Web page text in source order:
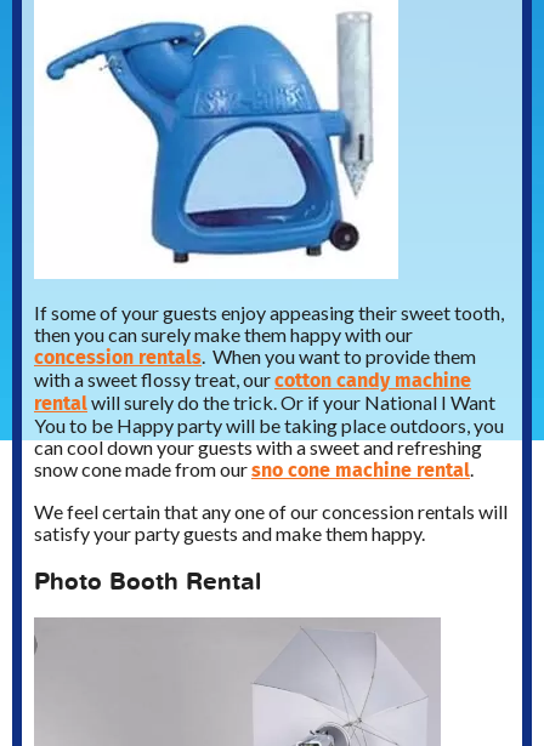
If some of your guests enjoy appeasing their sweet tooth,
then you can surely make them happy with our
concession rentals. When you want to provide them
with a sweet flossy treat, ourcotton candy machine
rentalwill surely do the trick. Or if your National I Want
You to be Happy party will be taking place outdoors, you
can cool down your guests with a sweet and refreshing
snow cone made from oursno cone machine rental.
We feel certain that any one of our concession rentals will
satisfy your party guests and make them happy.
Photo Booth Rental